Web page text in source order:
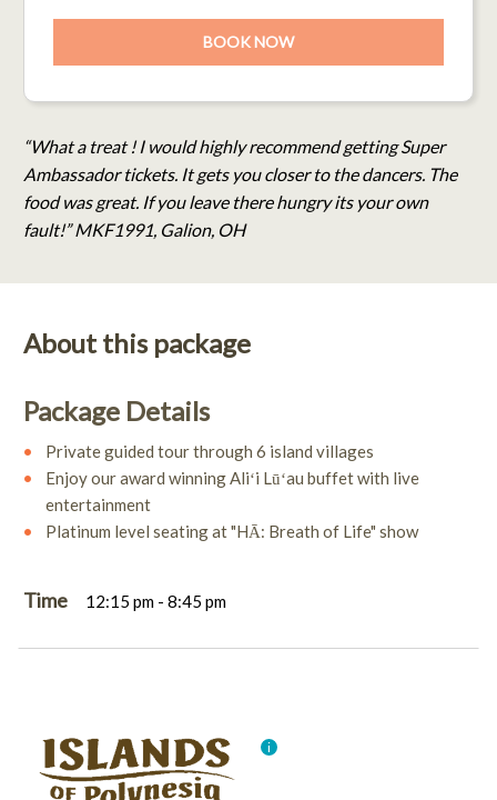
BOOK NOW
“What a treat ! I would highly recommend getting Super
Ambassador tickets. It gets you closer to the dancers. The
food was great. If you leave there hungry its your own
fault!” MKF1991, Galion, OH
About this package
Package Details
Private guided tour through 6 island villages
Enjoy our award winning Aliʻi Lūʻau buffet with live
entertainment
Platinum level seating at "HĀ: Breath of Life" show
Time 12:15 pm - 8:45 pm